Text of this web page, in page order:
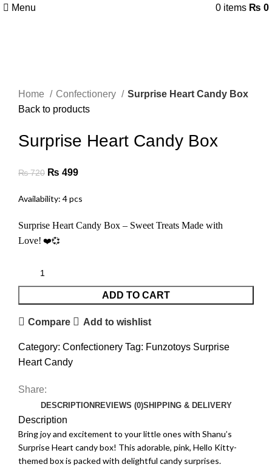
Menu 0 items ₨ 0
Home
Confectionery
Surprise Heart Candy Box
Back to products
Surprise Heart Candy Box
₨720 ₨ 499
Availability: 4 pcs
Surprise Heart Candy Box – Sweet Treats Made with
Love! ❤️💞
ADD TO CART
Compare Add to wishlist
Category: Confectionery Tag: Funzotoys Surprise
Heart Candy
Share:
DESCRIPTION REVIEWS (0)SHIPPING & DELIVERY
Description
Bring joy and excitement to your little ones with Shanu’s
Surprise Heart candy box! This adorable, pink, Hello Kitty-
themed box is packed with delightful candy surprises.